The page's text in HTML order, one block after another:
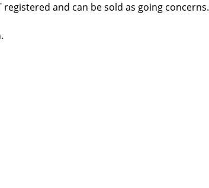
and can be sold as going concerns.